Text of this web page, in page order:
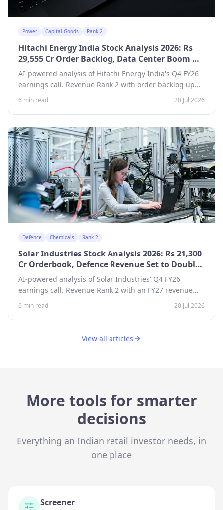
Power Capital Goods Rank 2
Hitachi Energy India Stock Analysis 2026: Rs
29,555 Cr Order Backlog, Data Center Boom —
Revenue Growth Rank 2
AI-powered analysis of Hitachi Energy India's Q4 FY26
earnings call. Revenue Rank 2 with order backlog up
53.6% to Rs 29,555 Cr, Rs 4,000 Cr capex program, and
6 min read 20 Jul 2026
Defence Chemicals Rank 2
Solar Industries Stock Analysis 2026: Rs 21,300
Cr Orderbook, Defence Revenue Set to Double
— Revenue Growth Rank 2
AI-powered analysis of Solar Industries' Q4 FY26
earnings call. Revenue Rank 2 with an FY27 revenue
target of Rs 14,000 Cr, defence orderbook of Rs 18,000
6 min read 20 Jul 2026
View all articles
More tools for smarter
decisions
Everything an Indian retail investor needs, in
one place
Screener